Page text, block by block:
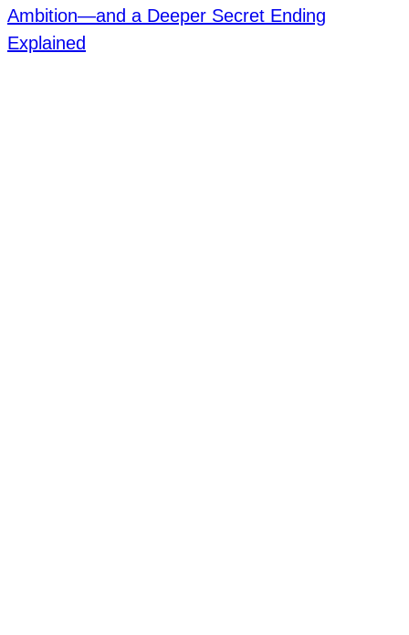
Ambition—and a Deeper Secret Ending
Explained